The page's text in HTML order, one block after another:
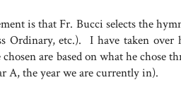
is that Fr. Bucci selects the
Ordinary, etc.). I have taken
are based on what he chose
A, the year we are currently in).